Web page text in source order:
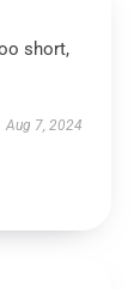
short,
Aug 7, 2024